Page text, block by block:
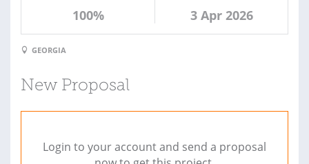
100% 3 Apr 2026
GEORGIA
New Proposal
Login to your account and send a proposal